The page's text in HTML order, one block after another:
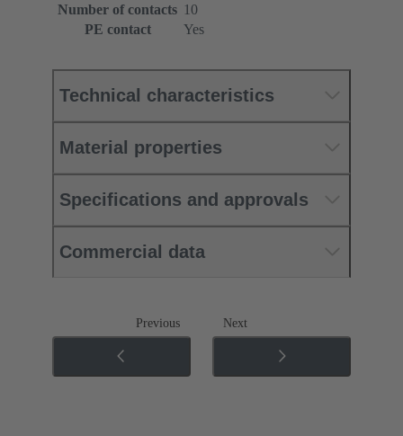
Number of contacts 10
PE contact
Yes
Technical characteristics
Material properties
Specifications and approvals
Commercial data
Previous Next